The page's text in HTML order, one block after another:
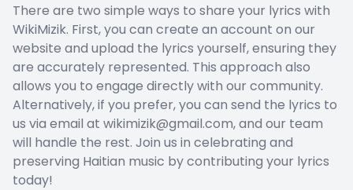
There are two simple ways to share your lyrics with
WikiMizik. First, you can create an account on our
website and upload the lyrics yourself, ensuring they
are accurately represented. This approach also
allows you to engage directly with our community.
Alternatively, if you prefer, you can send the lyrics to
us via email at wikimizik@gmail.com, and our team
will handle the rest. Join us in celebrating and
preserving Haitian music by contributing your lyrics
today!